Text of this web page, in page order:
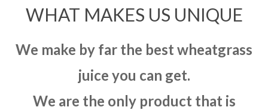
WHAT MAKES US UNIQUE
We make by far the best wheatgrass
juice you can get.
We are the only product that is